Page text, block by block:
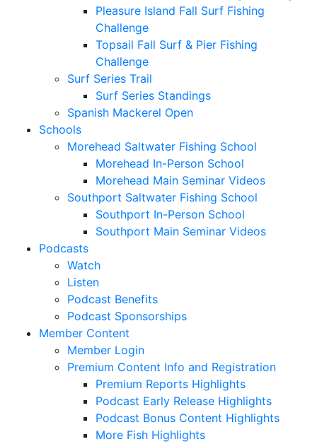
Pleasure Island Fall Surf Fishing
Challenge
Topsail Fall Surf & Pier Fishing
Challenge
Surf Series Trail
Surf Series Standings
Spanish Mackerel Open
Schools
Morehead Saltwater Fishing School
Morehead In-Person School
Morehead Main Seminar Videos
Southport Saltwater Fishing School
Southport In-Person School
Southport Main Seminar Videos
Podcasts
Watch
Listen
Podcast Benefits
Podcast Sponsorships
Member Content
Member Login
Premium Content Info and Registration
Premium Reports Highlights
Podcast Early Release Highlights
Podcast Bonus Content Highlights
More Fish Highlights